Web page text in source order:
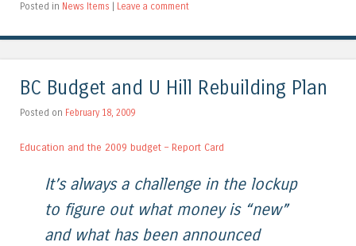
Posted in News Items Leave a comment
BC Budget and U Hill Rebuilding Plan
Posted on February 18, 2009
Education and the 2009 budget – Report Card
It’s always a challenge in the lockup
to figure out what money is “new”
and what has been announced